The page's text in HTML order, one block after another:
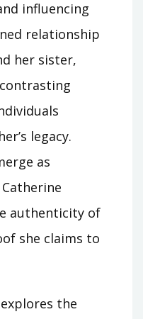
influencing
relationship
her sister,
legacy.
as
authenticity of
she claims to
the